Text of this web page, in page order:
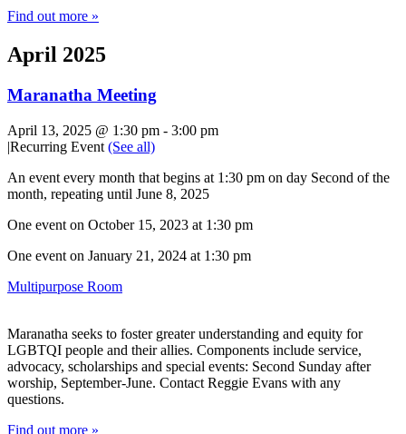
Find out more »
April 2025
Maranatha Meeting
April 13, 2025 @ 1:30 pm - 3:00 pm
|Recurring Event (See all)
An event every month that begins at 1:30 pm on day Second of the
month, repeating until June 8, 2025
One event on October 15, 2023 at 1:30 pm
One event on January 21, 2024 at 1:30 pm
Multipurpose Room
Maranatha seeks to foster greater understanding and equity for
LGBTQI people and their allies. Components include service,
advocacy, scholarships and special events: Second Sunday after
worship, September-June. Contact Reggie Evans with any
questions.
Find out more »